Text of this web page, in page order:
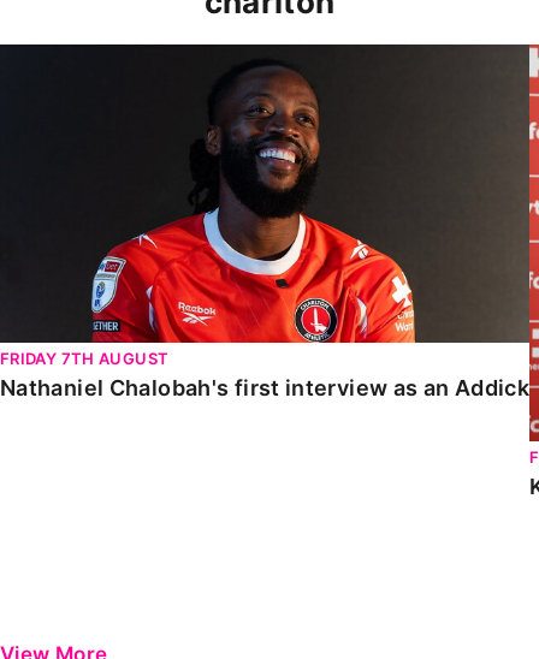
FRIDAY 7TH AUGUST
Nathaniel Chalobah's first interview as an Addick